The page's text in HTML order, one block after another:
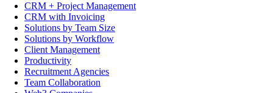
CRM + Project Management
CRM with Invoicing
Solutions by Team Size
Solutions by Workflow
Client Management
Productivity
Recruitment Agencies
Team Collaboration